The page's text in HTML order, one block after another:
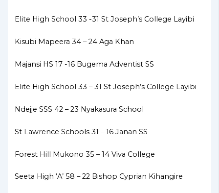
Elite High School 33 -31 St Joseph’s College Layibi
Kisubi Mapeera 34 – 24 Aga Khan
Majansi HS 17 -16 Bugema Adventist SS
Elite High School 33 – 31 St Joseph’s College Layibi
Ndejje SSS 42 – 23 Nyakasura School
St Lawrence Schools 31 – 16 Janan SS
Forest Hill Mukono 35 – 14 Viva College
Seeta High ‘A’ 58 – 22 Bishop Cyprian Kihangire